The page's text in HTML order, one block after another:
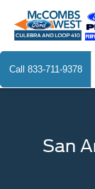
Call 833-711-9378
San